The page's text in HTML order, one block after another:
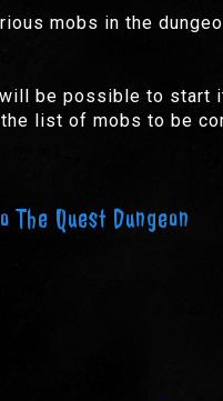
mobs in the
be possible to start
list of mobs to be
The Quest Dungeon